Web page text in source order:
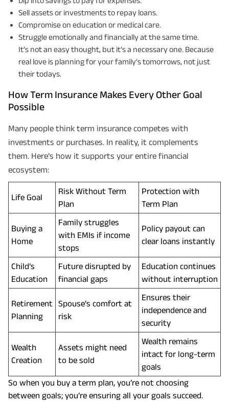
Sell assets or investments to repay loans.
Compromise on education or medical care.
Struggle emotionally and financially at the same time.
It’s not an easy thought, but it’s a necessary one. Because
real love is planning for your family’s tomorrows, not just
their todays.
How Term Insurance Makes Every Other Goal
Possible
Many people think term insurance competes with
investments or purchases. In reality, it complements
them. Here’s how it supports your entire financial
ecosystem:
Life Goal
Risk Without Term
Plan
Protection with
Term Plan
Buying a
Home
Family struggles
with EMIs if income
stops
Policy payout can
clear loans instantly
Child’s
Education
Future disrupted by
financial gaps
Education continues
without interruption
Retirement
Planning
Spouse’s comfort at
risk
Ensures their
independence and
security
Wealth
Creation
Assets might need
to be sold
Wealth remains
intact for long-term
goals
So when you buy a term plan, you’re not choosing
between goals; you’re ensuring all your goals succeed.